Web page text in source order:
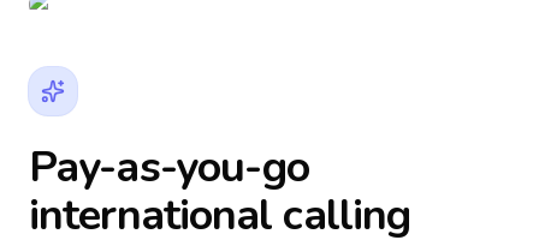
Pay-as-you-go
international calling